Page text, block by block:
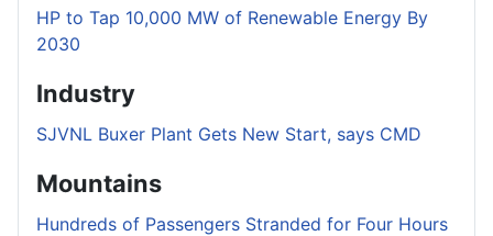
HP to Tap 10,000 MW of Renewable Energy By
2030
Industry
SJVNL Buxer Plant Gets New Start, says CMD
Mountains
Hundreds of Passengers Stranded for Four Hours